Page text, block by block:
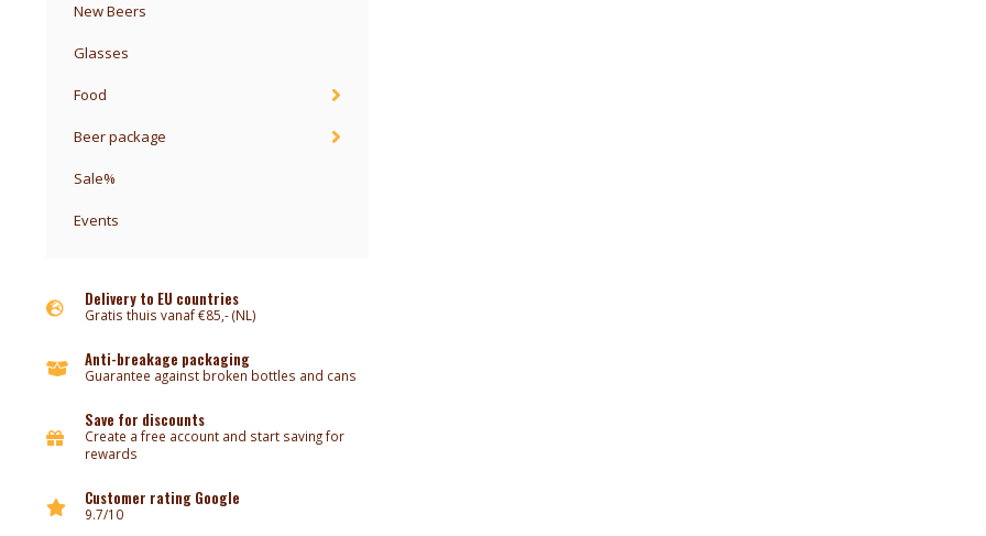
New Beers
Glasses
Food
Beer package
Sale%
Events
Delivery to EU countries
Gratis thuis vanaf €85,- (NL)
Anti-breakage packaging
Guarantee against broken bottles and cans
Save for discounts
Create a free account and start saving for
rewards
Customer rating Google
9.7/10